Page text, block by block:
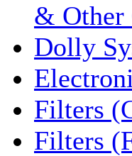
& Other
Dolly
Filters
Filters